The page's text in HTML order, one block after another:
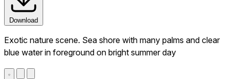
Download
Exotic nature scene. Sea shore with many palms and clear
blue water in foreground on bright summer day